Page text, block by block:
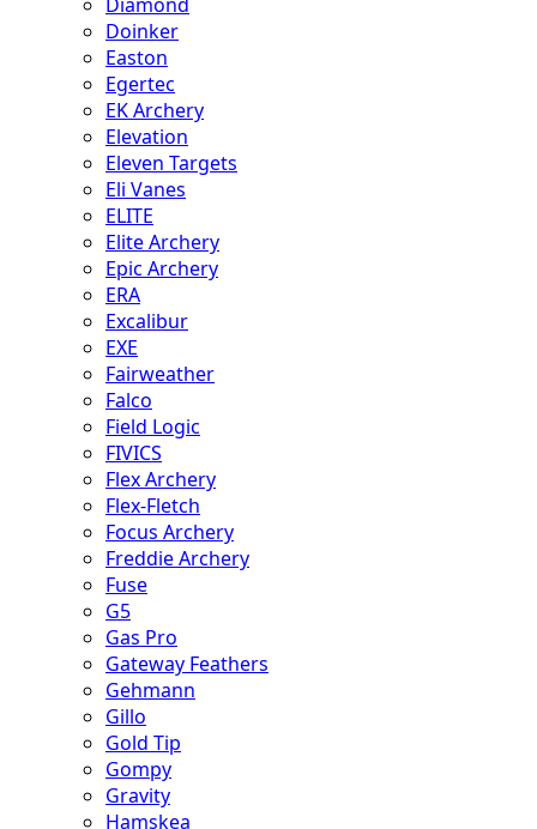
Doinker
Easton
Egertec
EK Archery
Elevation
Eleven Targets
Eli Vanes
ELITE
Elite Archery
Epic Archery
ERA
Excalibur
EXE
Fairweather
Falco
Field Logic
FIVICS
Flex Archery
Flex-Fletch
Focus Archery
Freddie Archery
Fuse
G5
Gas Pro
Gateway Feathers
Gehmann
Gillo
Gold Tip
Gompy
Gravity
Hamskea